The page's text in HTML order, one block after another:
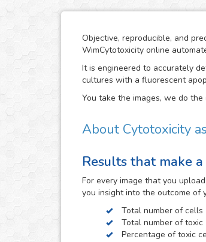
Objective, reproducible, and
WimCytotoxicity online
It is engineered to accurately
cultures with a fluorescent
You take the images, we do the
About Cytotoxicity
potential on cells can
the development of cancer
or Propidium Iodide.
images that this assay
Results that make
For every image that you upload,
you insight into the outcome of
Total number of cells
Total number of toxic
Percentage of toxic